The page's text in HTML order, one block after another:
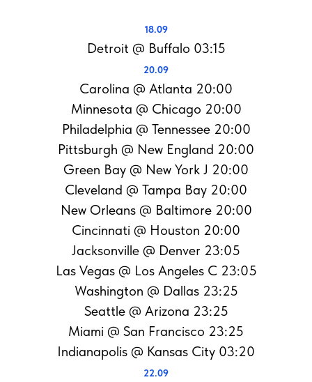
18.09
Detroit @ Buffalo 03:15
20.09
Carolina @ Atlanta 20:00
Minnesota @ Chicago 20:00
Philadelphia @ Tennessee 20:00
Pittsburgh @ New England 20:00
Green Bay @ New York J 20:00
Cleveland @ Tampa Bay 20:00
New Orleans @ Baltimore 20:00
Cincinnati @ Houston 20:00
Jacksonville @ Denver 23:05
Las Vegas @ Los Angeles C 23:05
Washington @ Dallas 23:25
Seattle @ Arizona 23:25
Miami @ San Francisco 23:25
Indianapolis @ Kansas City 03:20
22.09